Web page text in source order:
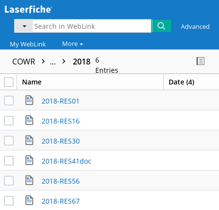
Advanced
My WebLink More
COWR ... 2018 6
Entries
Name
Date (4)
2018-RES01
2018-RES16
2018-RES30
2018-RES41doc
2018-RES56
2018-RES67